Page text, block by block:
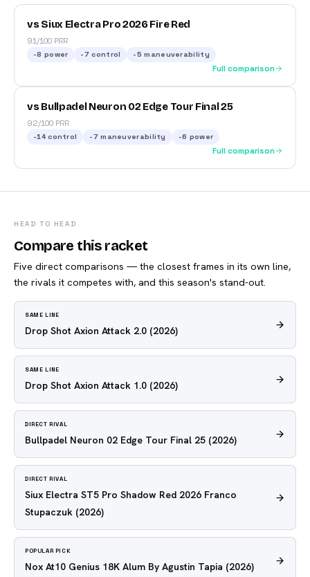
vs Siux Electra Pro 2026 Fire Red
91/100 PRR
-8 power -7 control -5 maneuverability
Full comparison
vs Bullpadel Neuron 02 Edge Tour Final 25
92/100 PRR
-14 control -7 maneuverability -6 power
Full comparison
HEAD TO HEAD
Compare this racket
Five direct comparisons — the closest frames in its own line,
the rivals it competes with, and this season's stand-out.
SAME LINE
Drop Shot Axion Attack 2.0 (2026)
SAME LINE
Drop Shot Axion Attack 1.0 (2026)
DIRECT RIVAL
Bullpadel Neuron 02 Edge Tour Final 25 (2026)
DIRECT RIVAL
Siux Electra ST5 Pro Shadow Red 2026 Franco
Stupaczuk (2026)
POPULAR PICK
Nox At10 Genius 18K Alum By Agustin Tapia (2026)